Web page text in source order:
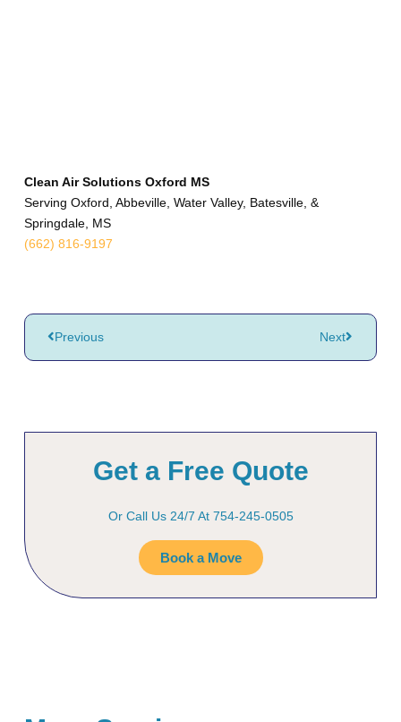
Clean Air Solutions Oxford MS
Serving Oxford, Abbeville, Water Valley, Batesville, &
Springdale, MS
(662) 816-9197
Previous Next
Get a Free Quote
Or Call Us 24/7 At 754-245-0505
Book a Move